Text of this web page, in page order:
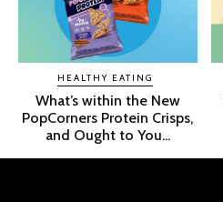
HEALTHY EATING
What’s within the New
PopCorners Protein Crisps,
and Ought to You...